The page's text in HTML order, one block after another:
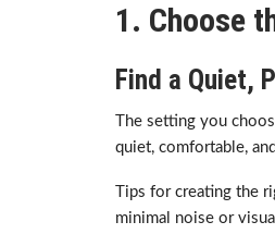
1. Choose
Find a Quiet,
The setting you
quiet, comfortable,
Tips for creating the
minimal noise or